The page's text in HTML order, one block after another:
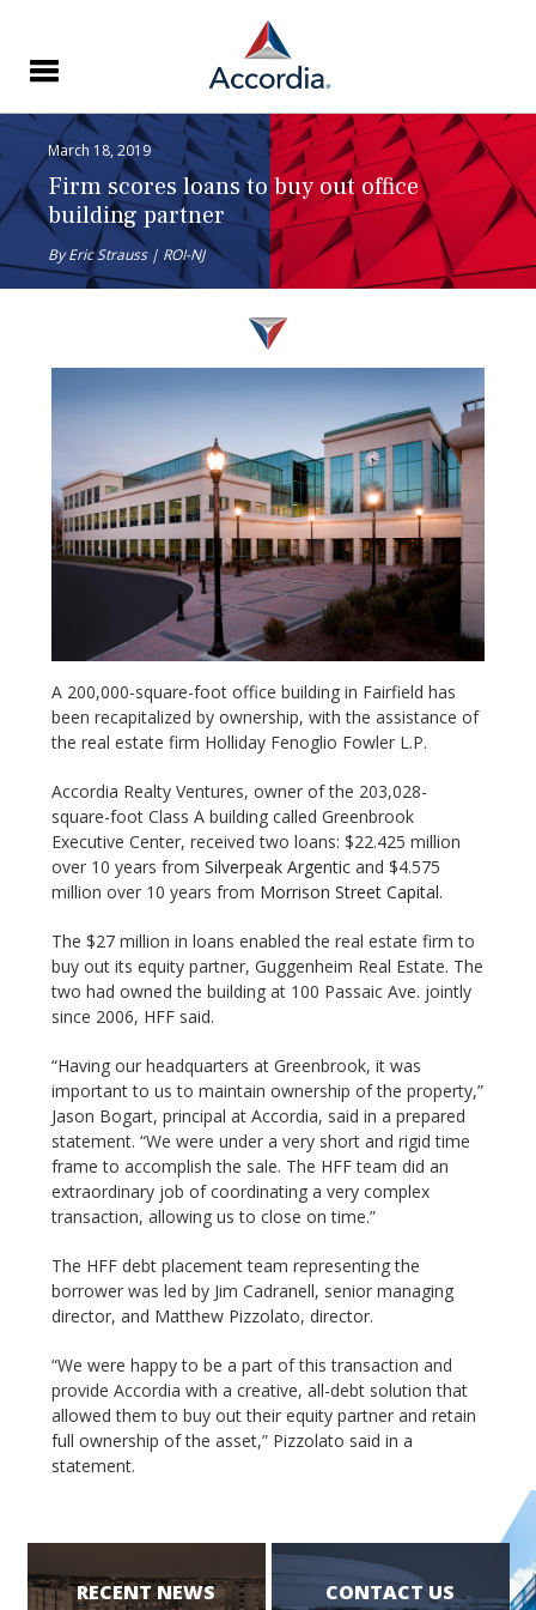
March 18, 2019
Firm scores loans to buy out office
building partner
By Eric Strauss | ROI-NJ
A 200,000-square-foot office building in Fairfield has
been recapitalized by ownership, with the assistance of
the real estate firm Holliday Fenoglio Fowler L.P.
Accordia Realty Ventures, owner of the 203,028-
square-foot Class A building called Greenbrook
Executive Center, received two loans: $22.425 million
over 10 years fromSilverpeak Argentic and $4.575
million over 10 years from Morrison Street Capital.
The $27 million in loans enabled the real estate firm to
buy out its equity partner, Guggenheim Real Estate. The
two had owned the building at 100 Passaic Ave. jointly
since 2006, HFF said.
“Having our headquarters at Greenbrook, it was
important to us to maintain ownership of the property,”
Jason Bogart, principal at Accordia, said in a prepared
statement. “We were under a very short and rigid time
frame to accomplish the sale. The HFF team did an
extraordinary job of coordinating a very complex
transaction, allowing us to close on time.”
The HFF debt placement team representing the
borrower was led by Jim Cadranell, senior managing
director, and Matthew Pizzolato, director.
“We were happy to be a part of this transaction and
provide Accordia with a creative, all-debt solution that
allowed them to buy out their equity partner and retain
full ownership of the asset,” Pizzolato said in a
statement.
RECENT NEWS CONTACT US